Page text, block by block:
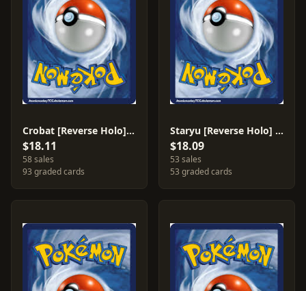
Crobat [Reverse Holo] #3
$18.11
58 sales
93 graded cards
Staryu [Reverse Holo] #75
$18.09
53 sales
53 graded cards